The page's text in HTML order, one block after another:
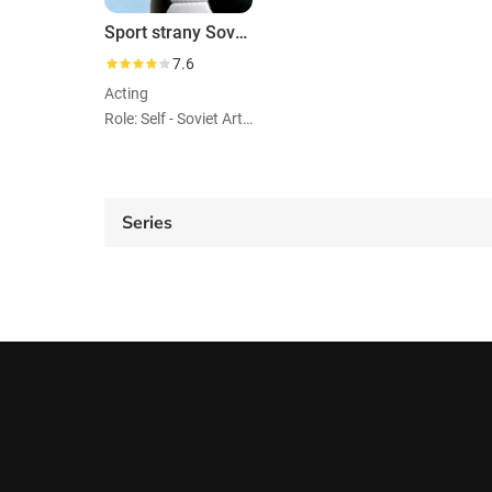
Sport strany Sovetov
7.6
Acting
Role: Self - Soviet Artistic Gymnast
Series